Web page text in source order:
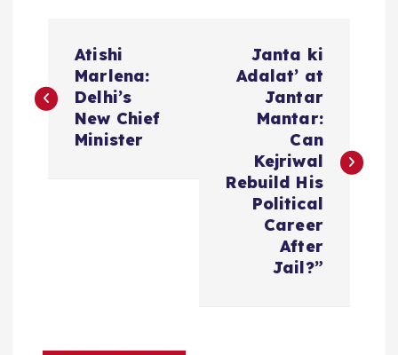
o
s
Atishi
Marlena:
Delhi’s
New Chief
Minister
Janta ki
Adalat’ at
Jantar
Mantar:
Can
Kejriwal
Rebuild His
Political
Career
After
Jail?”